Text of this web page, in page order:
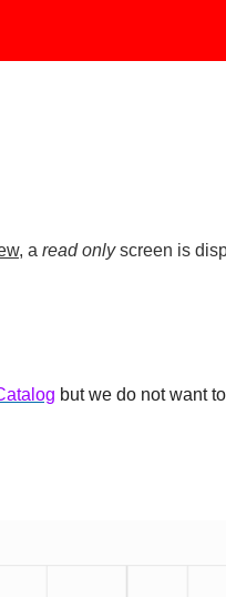
, a read onlyscreen is
but we do not want to